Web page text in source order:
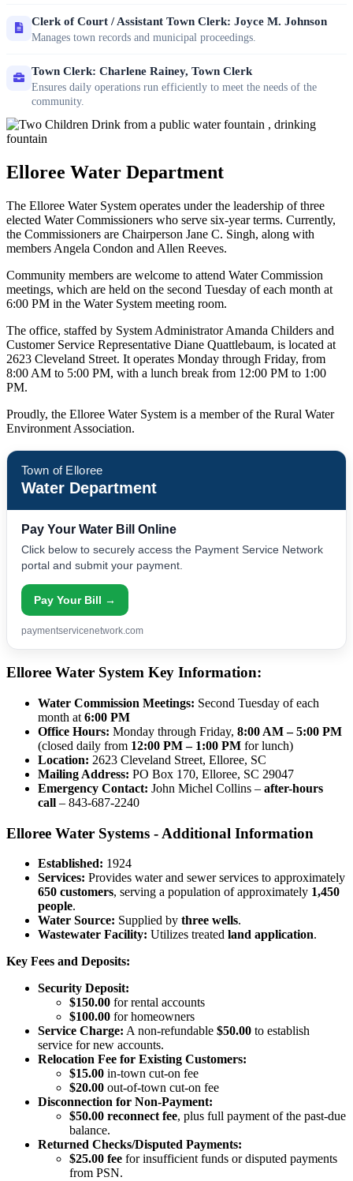
Clerk of Court / Assistant Town Clerk: Joyce M. Johnson
Manages town records and municipal proceedings.
Town Clerk: Charlene Rainey, Town Clerk
Ensures daily operations run efficiently to meet the needs of the
community.
Elloree Water Department
The Elloree Water System operates under the leadership of three
elected Water Commissioners who serve six-year terms. Currently,
the Commissioners are Chairperson Jane C. Singh, along with
members Angela Condon and Allen Reeves.
Community members are welcome to attend Water Commission
meetings, which are held on the second Tuesday of each month at
6:00 PM in the Water System meeting room.
The office, staffed by System Administrator Amanda Childers and
Customer Service Representative Diane Quattlebaum, is located at
2623 Cleveland Street. It operates Monday through Friday, from
8:00 AM to 5:00 PM, with a lunch break from 12:00 PM to 1:00
PM.
Proudly, the Elloree Water System is a member of the Rural Water
Environment Association.
Town of Elloree
Water Department
Pay Your Water Bill Online
Click below to securely access the Payment Service Network
portal and submit your payment.
Pay Your Bill →
paymentservicenetwork.com
Elloree Water System Key Information:
Water Commission Meetings: Second Tuesday of each
month at 6:00 PM
Office Hours: Monday through Friday, 8:00 AM – 5:00 PM
(closed daily from 12:00 PM – 1:00 PM for lunch)
Location: 2623 Cleveland Street, Elloree, SC
Mailing Address: PO Box 170, Elloree, SC 29047
Emergency Contact: John Michel Collins – after-hours
call – 843-687-2240
Elloree Water Systems - Additional Information
Established: 1924
Services: Provides water and sewer services to approximately
650 customers, serving a population of approximately 1,450
people.
Water Source: Supplied by three wells.
Wastewater Facility: Utilizes treated land application.
Key Fees and Deposits:
Security Deposit:
$150.00 for rental accounts
$100.00 for homeowners
Service Charge: A non-refundable $50.00 to establish
service for new accounts.
Relocation Fee for Existing Customers:
$15.00 in-town cut-on fee
$20.00 out-of-town cut-on fee
Disconnection for Non-Payment:
$50.00 reconnect fee, plus full payment of the past-due
balance.
Returned Checks/Disputed Payments:
$25.00 fee for insufficient funds or disputed payments
from PSN.